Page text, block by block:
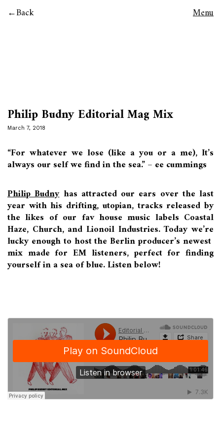
Back Menu
Philip Budny Editorial Mag Mix
March 7, 2018
“For whatever we lose (like a you or a me), It’s
always our self we find in the sea.” – ee cummings
Philip Budnyhas attracted our ears over the last
year with his drifting, utopian, tracks released by
the likes of our fav house music labels Coastal
Haze, Church, and Lionoil Industries. Today we’re
lucky enough to host the Berlin producer’s newest
mix made for EM listeners, perfect for finding
yourself in a sea of blue. Listen below!